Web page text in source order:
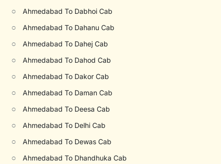
○ Ahmedabad To Dabhoi Cab
○ Ahmedabad To Dahanu Cab
○ Ahmedabad To Dahej Cab
○ Ahmedabad To Dahod Cab
○ Ahmedabad To Dakor Cab
○ Ahmedabad To Daman Cab
○ Ahmedabad To Deesa Cab
○ Ahmedabad To Delhi Cab
○ Ahmedabad To Dewas Cab
○ Ahmedabad To Dhandhuka Cab